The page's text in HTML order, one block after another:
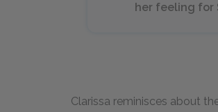
her feeling for
Clarissa reminisces about